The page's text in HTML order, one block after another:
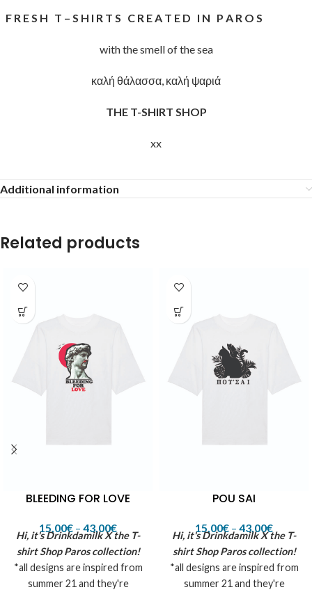
F R E S H T – S H I R T S C R E A T E D I N P A R O S
with the smell of the sea
καλή θάλασσα, καλή ψαριά
THE T-SHIRT SHOP
xx
Additional information
Related products
BLEEDING FOR LOVE
15,00€ – 43,00€
Hi, it's Drinkdamilk X the T-
shirt Shop Paros collection!
*all designs are inspired from
summer 21 and they're
POU SAI
15,00€ – 43,00€
Hi, it's Drinkdamilk X the T-
shirt Shop Paros collection!
*all designs are inspired from
summer 21 and they're